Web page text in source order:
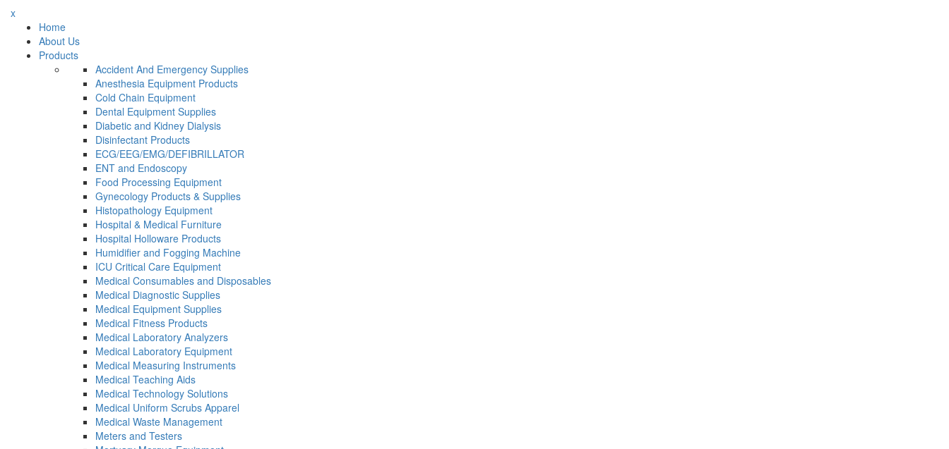
x
Home
About Us
Products
Accident And Emergency Supplies
Anesthesia Equipment Products
Cold Chain Equipment
Dental Equipment Supplies
Diabetic and Kidney Dialysis
Disinfectant Products
ECG/EEG/EMG/DEFIBRILLATOR
ENT and Endoscopy
Food Processing Equipment
Gynecology Products & Supplies
Histopathology Equipment
Hospital & Medical Furniture
Hospital Holloware Products
Humidifier and Fogging Machine
ICU Critical Care Equipment
Medical Consumables and Disposables
Medical Diagnostic Supplies
Medical Equipment Supplies
Medical Fitness Products
Medical Laboratory Analyzers
Medical Laboratory Equipment
Medical Measuring Instruments
Medical Teaching Aids
Medical Technology Solutions
Medical Uniform Scrubs Apparel
Medical Waste Management
Meters and Testers